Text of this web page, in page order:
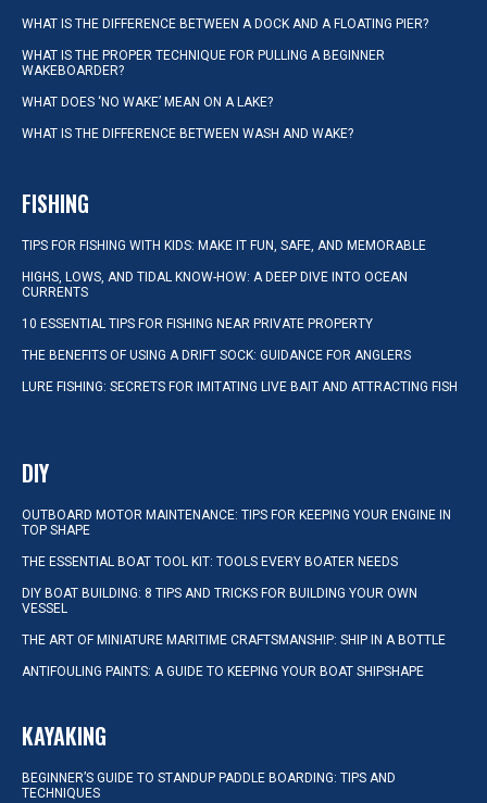
WHAT IS THE DIFFERENCE BETWEEN A DOCK AND A FLOATING PIER?
WHAT IS THE PROPER TECHNIQUE FOR PULLING A BEGINNER
WAKEBOARDER?
WHAT DOES ‘NO WAKE’ MEAN ON A LAKE?
WHAT IS THE DIFFERENCE BETWEEN WASH AND WAKE?
FISHING
TIPS FOR FISHING WITH KIDS: MAKE IT FUN, SAFE, AND MEMORABLE
HIGHS, LOWS, AND TIDAL KNOW-HOW: A DEEP DIVE INTO OCEAN
CURRENTS
10 ESSENTIAL TIPS FOR FISHING NEAR PRIVATE PROPERTY
THE BENEFITS OF USING A DRIFT SOCK: GUIDANCE FOR ANGLERS
LURE FISHING: SECRETS FOR IMITATING LIVE BAIT AND ATTRACTING FISH
DIY
OUTBOARD MOTOR MAINTENANCE: TIPS FOR KEEPING YOUR ENGINE IN
TOP SHAPE
THE ESSENTIAL BOAT TOOL KIT: TOOLS EVERY BOATER NEEDS
DIY BOAT BUILDING: 8 TIPS AND TRICKS FOR BUILDING YOUR OWN
VESSEL
THE ART OF MINIATURE MARITIME CRAFTSMANSHIP: SHIP IN A BOTTLE
ANTIFOULING PAINTS: A GUIDE TO KEEPING YOUR BOAT SHIPSHAPE
KAYAKING
BEGINNER’S GUIDE TO STANDUP PADDLE BOARDING: TIPS AND
TECHNIQUES